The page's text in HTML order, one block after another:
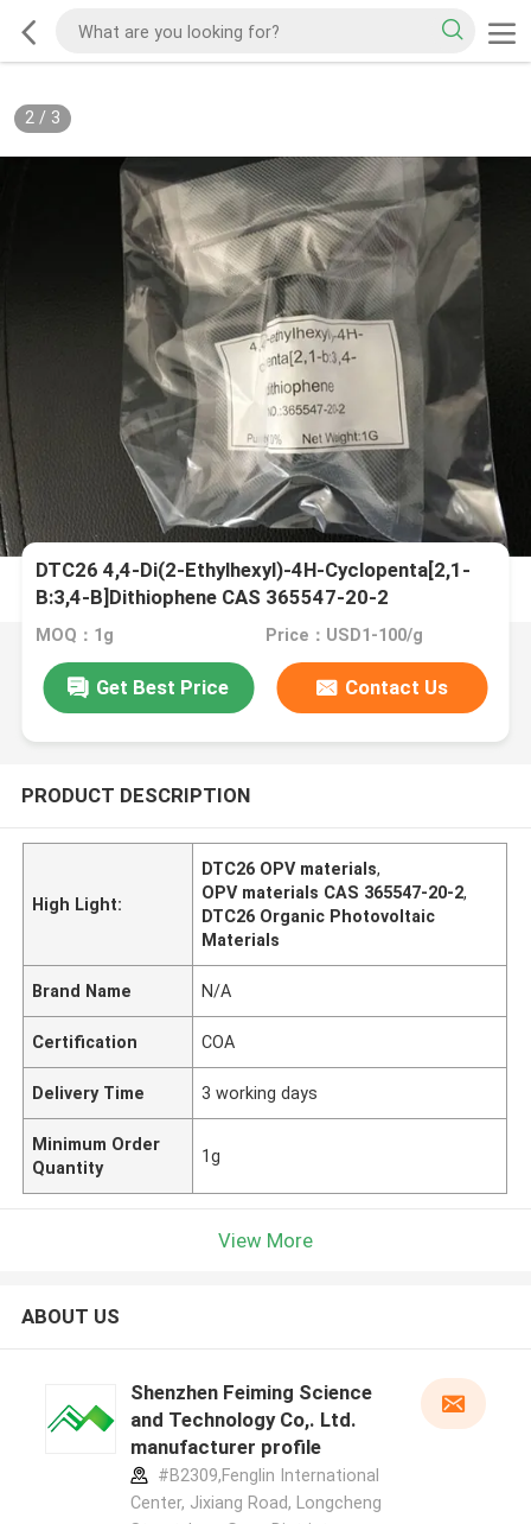
2/ 3
DTC26 4,4-Di(2-Ethylhexyl)-4H-Cyclopenta[2,1-
B:3,4-B]Dithiophene CAS 365547-20-2
MOQ：1g Price：USD1-100/g
Get Best Price Contact Us
PRODUCT DESCRIPTION
High Light:
DTC26 OPV materials,
OPV materials CAS 365547-20-2,
DTC26 Organic Photovoltaic
Materials
Brand Name N/A
Certification COA
Delivery Time 3 working days
Minimum Order
Quantity
1g
View More
ABOUT US
Shenzhen Feiming Science
and Technology Co,. Ltd.
manufacturer profile
#B2309,Fenglin International
Center, Jixiang Road, Longcheng